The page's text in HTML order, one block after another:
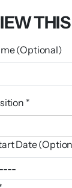
(Optional)
*
Date